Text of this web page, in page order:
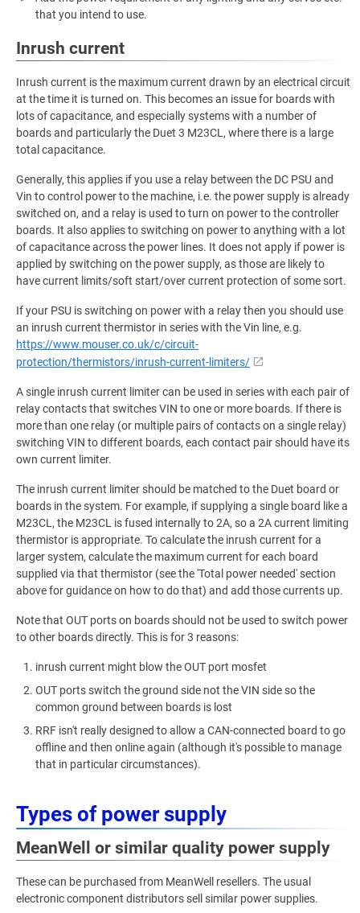
that you intend to use.
Inrush current
Inrush current is the maximum current drawn by an electrical circuit
at the time it is turned on. This becomes an issue for boards with
lots of capacitance, and especially systems with a number of
boards and particularly the Duet 3 M23CL, where there is a large
total capacitance.
Generally, this applies if you use a relay between the DC PSU and
Vin to control power to the machine, i.e. the power supply is already
switched on, and a relay is used to turn on power to the controller
boards. It also applies to switching on power to anything with a lot
of capacitance across the power lines. It does not apply if power is
applied by switching on the power supply, as those are likely to
have current limits/soft start/over current protection of some sort.
If your PSU is switching on power with a relay then you should use
an inrush current thermistor in series with the Vin line, e.g.
https://www.mouser.co.uk/c/circuit-
protection/thermistors/inrush-current-limiters/
A single inrush current limiter can be used in series with each pair of
relay contacts that switches VIN to one or more boards. If there is
more than one relay (or multiple pairs of contacts on a single relay)
switching VIN to different boards, each contact pair should have its
own current limiter.
The inrush current limiter should be matched to the Duet board or
boards in the system. For example, if supplying a single board like a
M23CL, the M23CL is fused internally to 2A, so a 2A current limiting
thermistor is appropriate. To calculate the inrush current for a
larger system, calculate the maximum current for each board
supplied via that thermistor (see the 'Total power needed' section
above for guidance on how to do that) and add those currents up.
Note that OUT ports on boards should not be used to switch power
to other boards directly. This is for 3 reasons:
inrush current might blow the OUT port mosfet
OUT ports switch the ground side not the VIN side so the
common ground between boards is lost
RRF isn't really designed to allow a CAN-connected board to go
offline and then online again (although it's possible to manage
that in particular circumstances).
Types of power supply
MeanWell or similar quality power supply
These can be purchased from MeanWell resellers. The usual
electronic component distributors sell similar power supplies.